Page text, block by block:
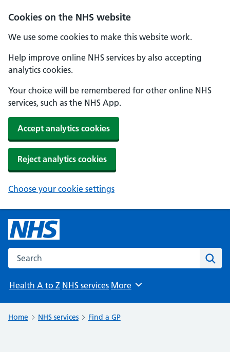
Cookies on the NHS website
We use some cookies to make this website work.
Help improve online NHS services by also accepting
analytics cookies.
Your choice will be remembered for other online NHS
services, such as the NHS App.
Accept analytics cookies
Reject analytics cookies
Choose your cookie settings
Search the NHS website
Health A to Z NHS services Browse
More
Home NHS services Find a GP